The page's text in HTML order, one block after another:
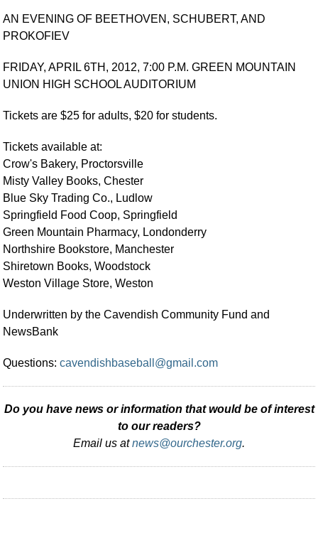
AN EVENING OF BEETHOVEN, SCHUBERT, AND
PROKOFIEV
FRIDAY, APRIL 6TH, 2012, 7:00 P.M. GREEN MOUNTAIN
UNION HIGH SCHOOL AUDITORIUM
Tickets are $25 for adults, $20 for students.
Tickets available at:
Crow's Bakery, Proctorsville
Misty Valley Books, Chester
Blue Sky Trading Co., Ludlow
Springfield Food Coop, Springfield
Green Mountain Pharmacy, Londonderry
Northshire Bookstore, Manchester
Shiretown Books, Woodstock
Weston Village Store, Weston
Underwritten by the Cavendish Community Fund and
NewsBank
Questions:cavendishbaseball@gmail.com
Do you have news or information that would be of interest
to our readers?
Email us atnews@ourchester.org.